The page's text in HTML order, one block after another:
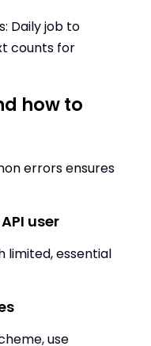
Daily job to
counts for
how to
errors ensures
user
limited, essential
use